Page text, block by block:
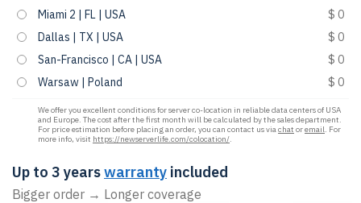
Miami 2 | FL | USA
$ 0
Dallas | TX | USA
$ 0
San-Francisco | CA | USA
$ 0
Warsaw | Poland
$ 0
We offer you excellent conditions for server co-location in reliable data centers of USA
and Europe. The cost after the first month will be calculated by the sales department.
For price estimation before placing an order, you can contact us viachat oremail. For
more info, visit https://newserverlife.com/colocation/.
Up to 3 yearswarranty included
Bigger order → Longer coverage